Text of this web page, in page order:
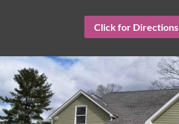
Click for Directions